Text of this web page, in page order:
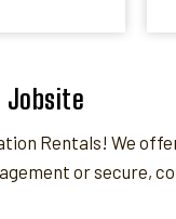
Jobsite
Rentals! We
or secure,